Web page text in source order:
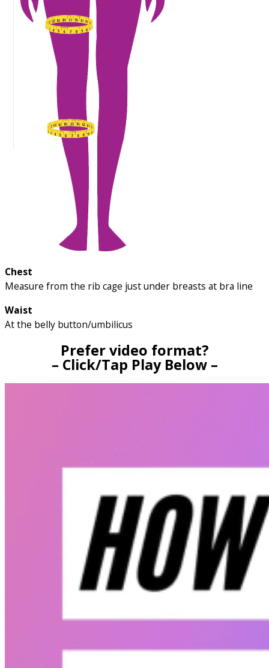
Chest
Measure from the rib cage just under breasts at bra line
Waist
At the belly button/umbilicus
Prefer video format?
– Click/Tap Play Below –